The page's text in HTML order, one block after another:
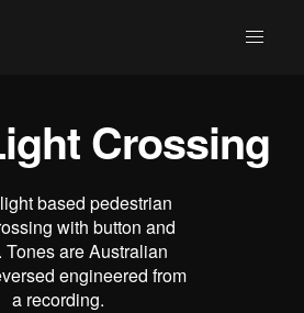
Crossing
based pedestrian
with button and
Tones are Australian
engineered from
a recording.